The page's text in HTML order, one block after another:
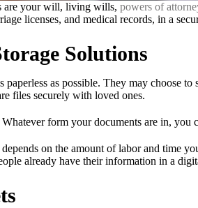
are your will, living wills, powers of
licenses, and medical records, in a
Solutions
as possible. They may choose
files securely with loved ones.
form your documents are in, you
on the amount of labor and time
already have their information in a